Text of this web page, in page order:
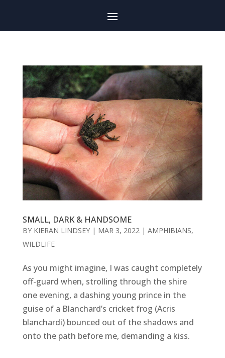
SMALL, DARK & HANDSOME
BY KIERAN LINDSEY| MAR 3, 2022| AMPHIBIANS,
WILDLIFE
As you might imagine, I was caught completely
off-guard when, strolling through the shire
one evening, a dashing young prince in the
guise of a Blanchard’s cricket frog (Acris
blanchardi) bounced out of the shadows and
onto the path before me, demanding a kiss.